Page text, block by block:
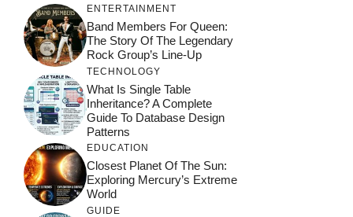
ENTERTAINMENT
Band Members For Queen:
The Story Of The Legendary
Rock Group’s Line-Up
TECHNOLOGY
What Is Single Table
Inheritance? A Complete
Guide To Database Design
Patterns
EDUCATION
Closest Planet Of The Sun:
Exploring Mercury’s Extreme
World
GUIDE